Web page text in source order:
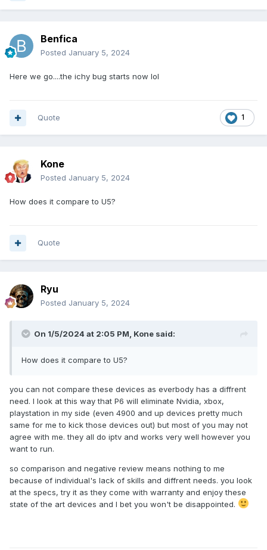
Benfica
Posted January 5, 2024
Here we go....the ichy bug starts now lol
1
Quote
Kone
Posted January 5, 2024
How does it compare to U5?
Quote
Ryu
Posted January 5, 2024
On 1/5/2024 at 2:05 PM, Kone said:
How does it compare to U5?
you can not compare these devices as everbody has a diffrent
need. I look at this way that P6 will eliminate Nvidia, xbox,
playstation in my side (even 4900 and up devices pretty much
same for me to kick those devices out) but most of you may not
agree with me. they all do iptv and works very well however you
want to run.
so comparison and negative review means nothing to me
because of individual's lack of skills and diffrent needs. you look
at the specs, try it as they come with warranty and enjoy these
state of the art devices and I bet you won't be disappointed.